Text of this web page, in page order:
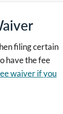
filing certain
have the fee
waiver if you